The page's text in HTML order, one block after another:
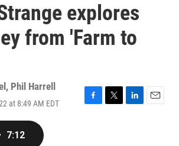
explores
from 'Farm to
, Phil Harrell
at 8:49 AM EDT
F
T
L
E
7:12